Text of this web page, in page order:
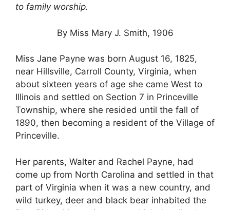
to family worship.
By Miss Mary J. Smith, 1906
Miss Jane Payne was born August 16, 1825,
near Hillsville, Carroll County, Virginia, when
about sixteen years of age she came West to
Illinois and settled on Section 7 in Princeville
Township, where she resided until the fall of
1890, then becoming a resident of the Village of
Princeville.
Her parents, Walter and Rachel Payne, had
come up from North Carolina and settled in that
part of Virginia when it was a new country, and
wild turkey, deer and black bear inhabited the